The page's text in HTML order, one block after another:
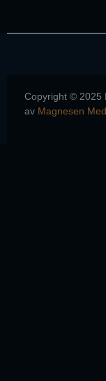
Copyright © 2025
av Magnesen